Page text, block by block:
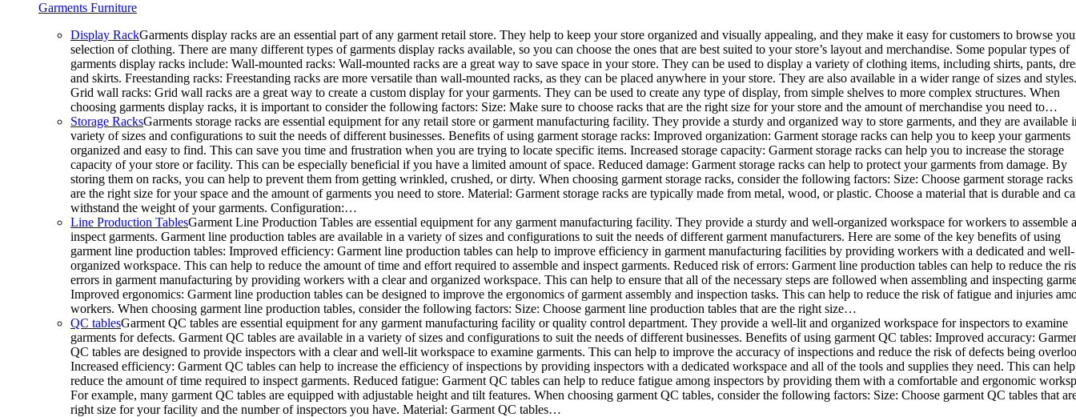
Garments Furniture
Display RackGarments display racks are an essential part of any garment retail store. They help to keep your store organized and visually appealing, and they make it easy for customers to browse
selection of clothing. There are many different types of garments display racks available, so you can choose the ones that are best suited to your store’s layout and merchandise. Some popular types of
garments display racks include: Wall-mounted racks: Wall-mounted racks are a great way to save space in your store. They can be used to display a variety of clothing items, including shirts, pants,
and skirts. Freestanding racks: Freestanding racks are more versatile than wall-mounted racks, as they can be placed anywhere in your store. They are also available in a wider range of sizes and styles.
Grid wall racks: Grid wall racks are a great way to create a custom display for your garments. They can be used to create any type of display, from simple shelves to more complex structures. When
choosing garments display racks, it is important to consider the following factors: Size: Make sure to choose racks that are the right size for your store and the amount of merchandise you need to…
Storage RacksGarments storage racks are essential equipment for any retail store or garment manufacturing facility. They provide a sturdy and organized way to store garments, and they are available
variety of sizes and configurations to suit the needs of different businesses. Benefits of using garment storage racks: Improved organization: Garment storage racks can help you to keep your garments
organized and easy to find. This can save you time and frustration when you are trying to locate specific items. Increased storage capacity: Garment storage racks can help you to increase the storage
capacity of your store or facility. This can be especially beneficial if you have a limited amount of space. Reduced damage: Garment storage racks can help to protect your garments from damage. By
storing them on racks, you can help to prevent them from getting wrinkled, crushed, or dirty. When choosing garment storage racks, consider the following factors: Size: Choose garment storage racks
are the right size for your space and the amount of garments you need to store. Material: Garment storage racks are typically made from metal, wood, or plastic. Choose a material that is durable and
withstand the weight of your garments. Configuration:…
Line Production TablesGarment Line Production Tables are essential equipment for any garment manufacturing facility. They provide a sturdy and well-organized workspace for workers to assemble
inspect garments. Garment line production tables are available in a variety of sizes and configurations to suit the needs of different garment manufacturers. Here are some of the key benefits of using
garment line production tables: Improved efficiency: Garment line production tables can help to improve efficiency in garment manufacturing facilities by providing workers with a dedicated and well-
organized workspace. This can help to reduce the amount of time and effort required to assemble and inspect garments. Reduced risk of errors: Garment line production tables can help to reduce the
errors in garment manufacturing by providing workers with a clear and organized workspace. This can help to ensure that all of the necessary steps are followed when assembling and inspecting
Improved ergonomics: Garment line production tables can be designed to improve the ergonomics of garment assembly and inspection tasks. This can help to reduce the risk of fatigue and injuries
workers. When choosing garment line production tables, consider the following factors: Size: Choose garment line production tables that are the right size…
QC tablesGarment QC tables are essential equipment for any garment manufacturing facility or quality control department. They provide a well-lit and organized workspace for inspectors to examine
garments for defects. Garment QC tables are available in a variety of sizes and configurations to suit the needs of different businesses. Benefits of using garment QC tables: Improved accuracy:
QC tables are designed to provide inspectors with a clear and well-lit workspace to examine garments. This can help to improve the accuracy of inspections and reduce the risk of defects being
Increased efficiency: Garment QC tables can help to increase the efficiency of inspections by providing inspectors with a dedicated workspace and all of the tools and supplies they need. This can
reduce the amount of time required to inspect garments. Reduced fatigue: Garment QC tables can help to reduce fatigue among inspectors by providing them with a comfortable and ergonomic
For example, many garment QC tables are equipped with adjustable height and tilt features. When choosing garment QC tables, consider the following factors: Size: Choose garment QC tables that
right size for your facility and the number of inspectors you have. Material: Garment QC tables…